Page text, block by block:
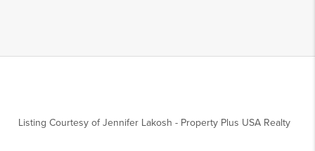
Listing Courtesy ofJennifer Lakosh - Property Plus USA Realty